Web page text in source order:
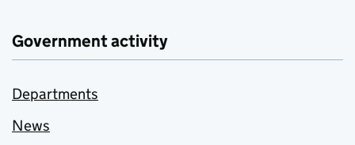
Government activity
Departments
News